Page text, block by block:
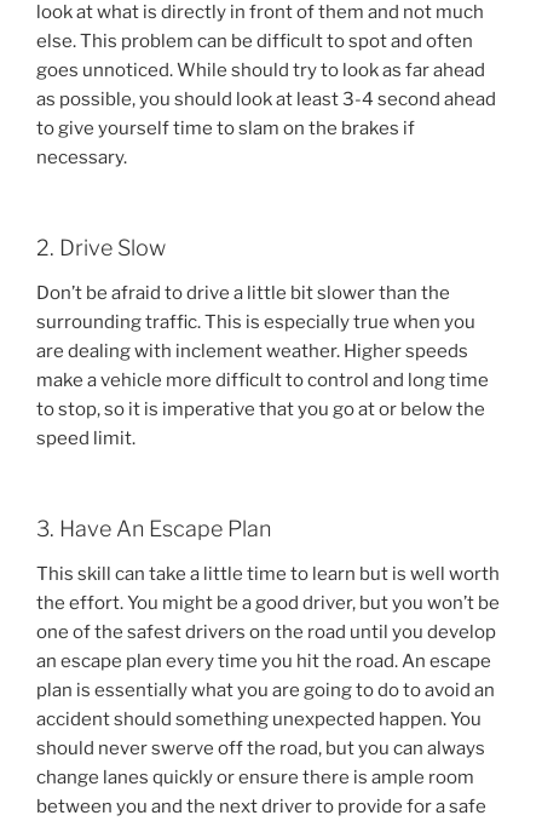
look at what is directly in front of them and not much
else. This problem can be difficult to spot and often
goes unnoticed. While should try to look as far ahead
as possible, you should look at least 3-4 second ahead
to give yourself time to slam on the brakes if
necessary.
2. Drive Slow
Don’t be afraid to drive a little bit slower than the
surrounding traffic. This is especially true when you
are dealing with inclement weather. Higher speeds
make a vehicle more difficult to control and long time
to stop, so it is imperative that you go at or below the
speed limit.
3. Have An Escape Plan
This skill can take a little time to learn but is well worth
the effort. You might be a good driver, but you won’t be
one of the safest drivers on the road until you develop
an escape plan every time you hit the road. An escape
plan is essentially what you are going to do to avoid an
accident should something unexpected happen. You
should never swerve off the road, but you can always
change lanes quickly or ensure there is ample room
between you and the next driver to provide for a safe